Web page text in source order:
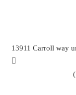
13911 Carroll way